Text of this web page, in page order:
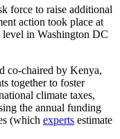
force to raise additional
action took place at
level in Washington DC
co-chaired by Kenya,
together to foster
climate taxes,
the annual funding
(which experts estimate